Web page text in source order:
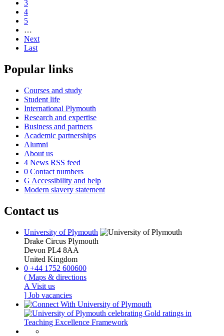
3
4
5
…
Next
Last
Popular links
Courses and study
Student life
International Plymouth
Research and expertise
Business and partners
Academic partnerships
Alumni
About us
4 News RSS feed
0 Contact numbers
G Accessibility and help
Modern slavery statement
Contact us
University of Plymouth
Drake Circus Plymouth
Devon PL4 8AA
United Kingdom
0 +44 1752 600600
( Maps & directions
A Visit us
] Job vacancies